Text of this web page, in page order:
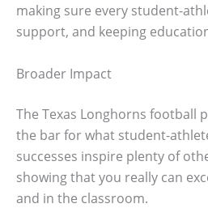
making sure every student-
support, and keeping
Broader Impact
The Texas Longhorns football
the bar for what student-
successes inspire plenty of
showing that you really can
and in the classroom.